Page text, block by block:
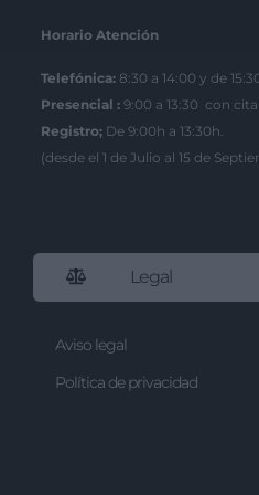
Horario Atención
Telefónica: 8:30 a 14:00 y de
Presencial : 9:00 a 13:30 con cita
Registro; De 9:00h a 13:30h.
(desde el 1 de Julio al 15 de
Legal
Aviso legal
Política de privacidad